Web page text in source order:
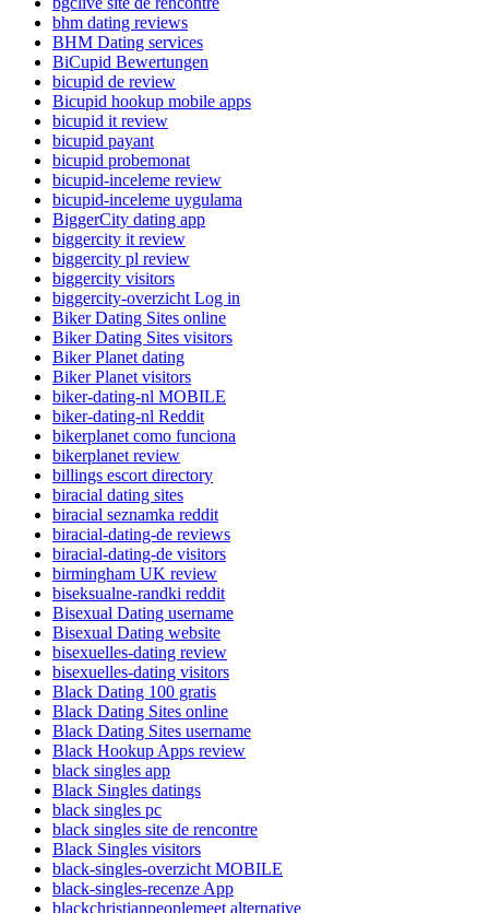
bhm dating reviews
BHM Dating services
BiCupid Bewertungen
bicupid de review
Bicupid hookup mobile apps
bicupid it review
bicupid payant
bicupid probemonat
bicupid-inceleme review
bicupid-inceleme uygulama
BiggerCity dating app
biggercity it review
biggercity pl review
biggercity visitors
biggercity-overzicht Log in
Biker Dating Sites online
Biker Dating Sites visitors
Biker Planet dating
Biker Planet visitors
biker-dating-nl MOBILE
biker-dating-nl Reddit
bikerplanet como funciona
bikerplanet review
billings escort directory
biracial dating sites
biracial seznamka reddit
biracial-dating-de reviews
biracial-dating-de visitors
birmingham UK review
biseksualne-randki reddit
Bisexual Dating username
Bisexual Dating website
bisexuelles-dating review
bisexuelles-dating visitors
Black Dating 100 gratis
Black Dating Sites online
Black Dating Sites username
Black Hookup Apps review
black singles app
Black Singles datings
black singles pc
black singles site de rencontre
Black Singles visitors
black-singles-overzicht MOBILE
black-singles-recenze App
blackchristianpeoplemeet alternative